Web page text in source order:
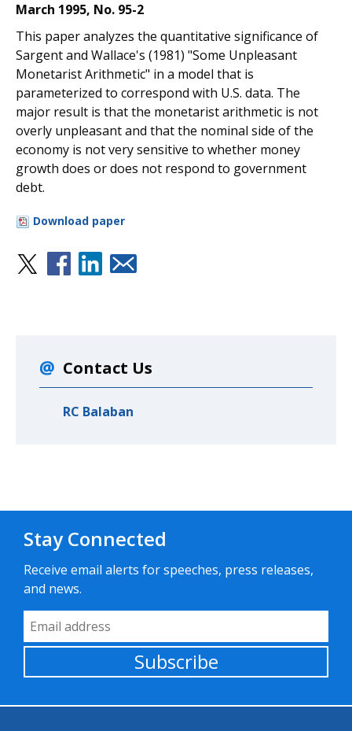
March 1995, No. 95-2
This paper analyzes the quantitative significance of
Sargent and Wallace's (1981) "Some Unpleasant
Monetarist Arithmetic" in a model that is
parameterized to correspond with U.S. data. The
major result is that the monetarist arithmetic is not
overly unpleasant and that the nominal side of the
economy is not very sensitive to whether money
growth does or does not respond to government
debt.
Download paper
Contact Us
RC Balaban
Stay Connected
Receive email alerts for speeches, press releases,
and news.
Email Address
Subscribe